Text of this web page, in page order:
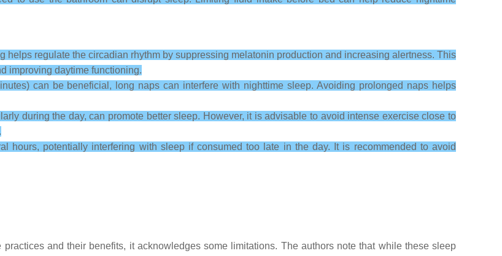
helps regulate the circadian rhythm by suppressing melatonin production and increasing alertness. This
improving daytime functioning.
can be beneficial, long naps can interfere with nighttime sleep. Avoiding prolonged naps helps
during the day, can promote better sleep. However, it is advisable to avoid intense exercise close to
hours, potentially interfering with sleep if consumed too late in the day. It is recommended to avoid
and their benefits, it acknowledges some limitations. The authors note that while these sleep